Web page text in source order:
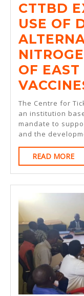
CTTBD
USE OF
OF EAST
The Centre for
an institution
mandate to
and the
READ MORE